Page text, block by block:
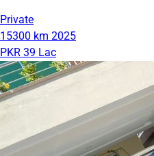
Private
15300 km 2025
PKR 39 Lac